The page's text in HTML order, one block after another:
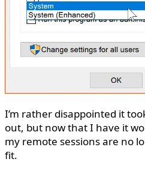
I’m rather disappointed it
out, but now that I have it
my remote sessions are no
fit.